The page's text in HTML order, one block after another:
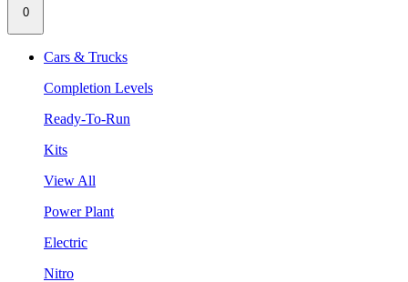
0
Cars & Trucks
Completion Levels
Ready-To-Run
Kits
View All
Power Plant
Electric
Nitro